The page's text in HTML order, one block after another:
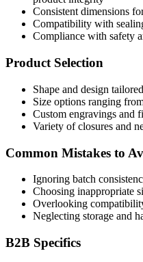
Consistent dimensions
Compatibility with
Compliance with safety
Product Selection
Shape and design
Size options ranging
Custom engravings and
Variety of closures and
Common Mistakes to
Ignoring batch
Choosing inappropriate
Overlooking
Neglecting storage and
B2B Specifics